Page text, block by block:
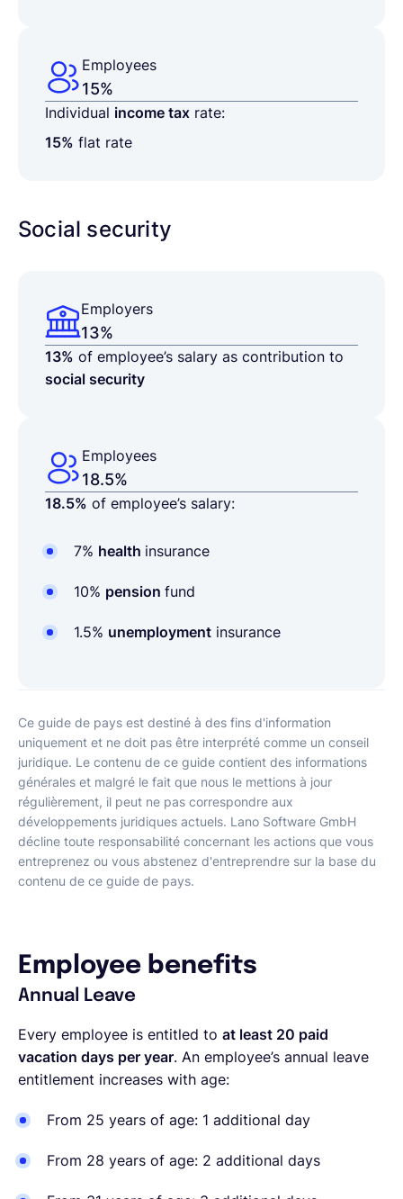
Employees
15%
Individual income tax rate:
15% flat rate
Social security
Employers
13%
13% of employee’s salary as contribution to
social security
Employees
18.5%
18.5% of employee’s salary:
7% health insurance
10% pension fund
1.5% unemployment insurance
Ce guide de pays est destiné à des fins d'information
uniquement et ne doit pas être interprété comme un conseil
juridique. Le contenu de ce guide contient des informations
générales et malgré le fait que nous le mettions à jour
régulièrement, il peut ne pas correspondre aux
développements juridiques actuels. Lano Software GmbH
décline toute responsabilité concernant les actions que vous
entreprenez ou vous abstenez d'entreprendre sur la base du
contenu de ce guide de pays.
Employee benefits
Annual Leave
Every employee is entitled to at least 20 paid
vacation days per year. An employee’s annual leave
entitlement increases with age:
From 25 years of age: 1 additional day
From 28 years of age: 2 additional days